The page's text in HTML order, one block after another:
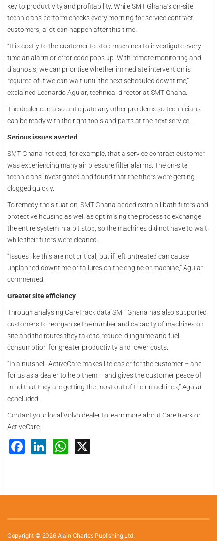
key to productivity and profitability. While SMT Ghana’s on-site
technicians perform checks every morning for service contract
customers, a lot can happen after this time.
“It is costly to the customer to stop machines to investigate every
time an alarm or error code pops up. With remote monitoring and
diagnosis, we can prioritise whether immediate intervention is
required of if we can wait until the next scheduled downtime,”
explained Leonardo Aguiar, technical director at SMT Ghana.
The dealer can also anticipate any other problems so technicians
can be ready with the right tools and parts at the next service.
Serious issues averted
SMT Ghana noticed, for example, that a service contract customer
was experiencing many air pressure filter alarms. The on-site
technicians investigated and found that the filters were getting
clogged quickly.
To remedy the situation, SMT Ghana added extra oil bath filters and
protective housing as well as optimising the process to exchange
the entire system in a pit stop, so the machines did not have to wait
while their filters were cleaned.
“Issues like this are not critical, but if left untreated can cause
unplanned downtime or failures on the engine or machine,” Aguiar
commented.
Greater site efficiency
Through analysing CareTrack data SMT Ghana has also supported
customers to reorganise the number and capacity of machines on
site and the routes they take to reduce idling time and fuel
consumption for greater productivity and lower costs.
“In a nutshell, ActiveCare makes life easier for the customer – and
for us as a dealer to help them – and gives the customer peace of
mind that they are getting the most out of their machines,” Aguiar
concluded.
Contact your local Volvo dealer to learn more about CareTrack or
ActiveCare.
Facebook
LinkedInWhatsApp
Copyright © 2026 Alain Charles Publishing Ltd.